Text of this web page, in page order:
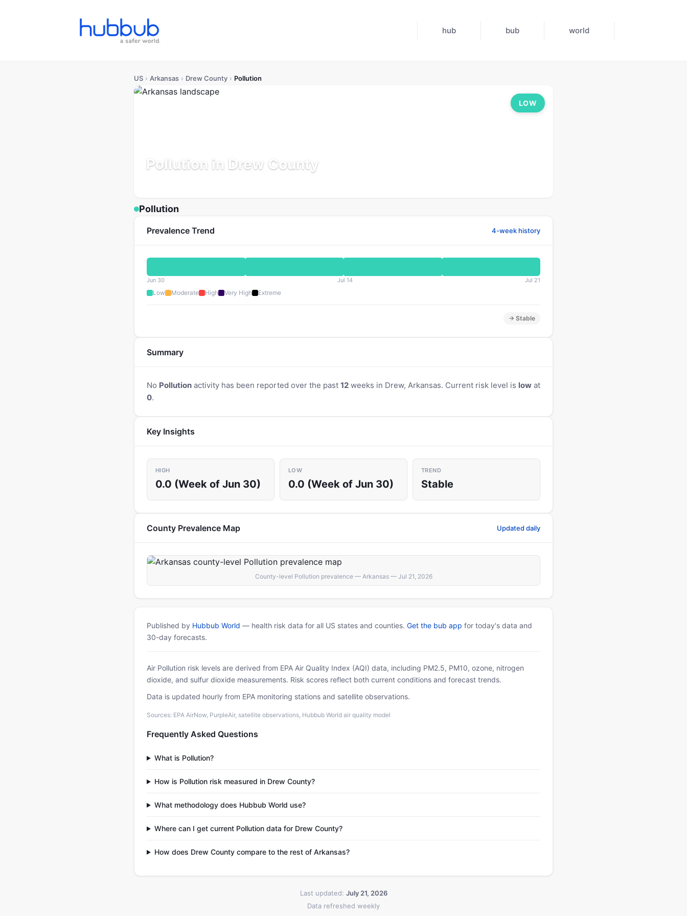
hub bub world
US › Arkansas › Drew County › Pollution
Pollution in Drew County
LOW
Pollution
Prevalence Trend 4-week history
Jun 30 Jul 14 Jul 21
Low Moderate High Very High Extreme
→ Stable
Summary
No Pollution activity has been reported over the past 12 weeks in Drew, Arkansas. Current risk level is low at
0.
Key Insights
HIGH
0.0 (Week of Jun 30)
LOW
0.0 (Week of Jun 30)
TREND
Stable
County Prevalence Map Updated daily
County-level Pollution prevalence — Arkansas — Jul 21, 2026
Published by Hubbub World — health risk data for all US states and counties. Get the bub app for today's data and
30-day forecasts.
Air Pollution risk levels are derived from EPA Air Quality Index (AQI) data, including PM2.5, PM10, ozone, nitrogen
dioxide, and sulfur dioxide measurements. Risk scores reflect both current conditions and forecast trends.
Data is updated hourly from EPA monitoring stations and satellite observations.
Sources: EPA AirNow, PurpleAir, satellite observations, Hubbub World air quality model
Frequently Asked Questions
What is Pollution?
How is Pollution risk measured in Drew County?
What methodology does Hubbub World use?
Where can I get current Pollution data for Drew County?
How does Drew County compare to the rest of Arkansas?
Last updated: July 21, 2026
Data refreshed weekly